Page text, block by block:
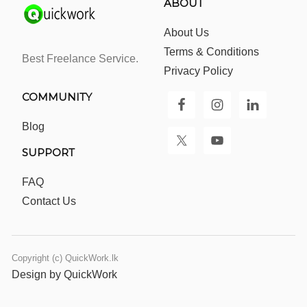
Best Freelance Service.
ABOUT
About Us
Terms & Conditions
Privacy Policy
COMMUNITY
Blog
SUPPORT
FAQ
Contact Us
Copyright (c) QuickWork.lk
Design by QuickWork